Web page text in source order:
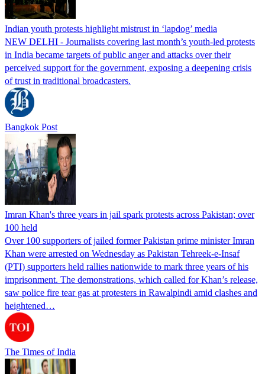
Indian youth protests highlight mistrust in ‘lapdog’ media
NEW DELHI - Journalists covering last month’s youth-led protests
in India became targets of public anger and attacks over their
perceived support for the government, exposing a deepening crisis
of trust in traditional broadcasters.
Bangkok Post
Imran Khan's three years in jail spark protests across Pakistan; over
100 held
Over 100 supporters of jailed former Pakistan prime minister Imran
Khan were arrested on Wednesday as Pakistan Tehreek-e-Insaf
(PTI) supporters held rallies nationwide to mark three years of his
imprisonment. The demonstrations, which called for Khan’s release,
saw police fire tear gas at protesters in Rawalpindi amid clashes and
heightened…
The Times of India